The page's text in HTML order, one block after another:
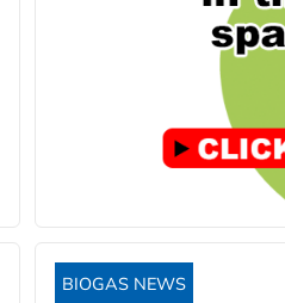
BIOGAS NEWS